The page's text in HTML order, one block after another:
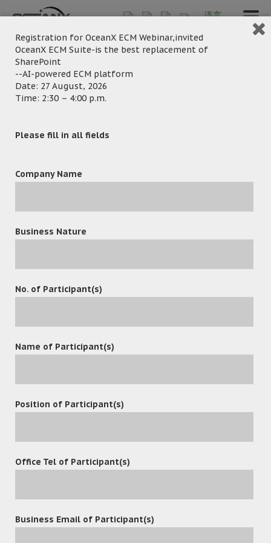
语言
Banner2-For-PC-
Screen-English-2026-
02
February 27, 2026
Category:
Registration for OceanX ECM Webinar,invited
OceanX ECM Suite-is the best replacement of
SharePoint
--AI-powered ECM platform
Date: 27 August, 2026
Time: 2:30 – 4:00 p.m.
Please fill in all fields
Company Name
Business Nature
No. of Participant(s)
Name of Participant(s)
Position of Participant(s)
Office Tel of Participant(s)
Business Email of Participant(s)